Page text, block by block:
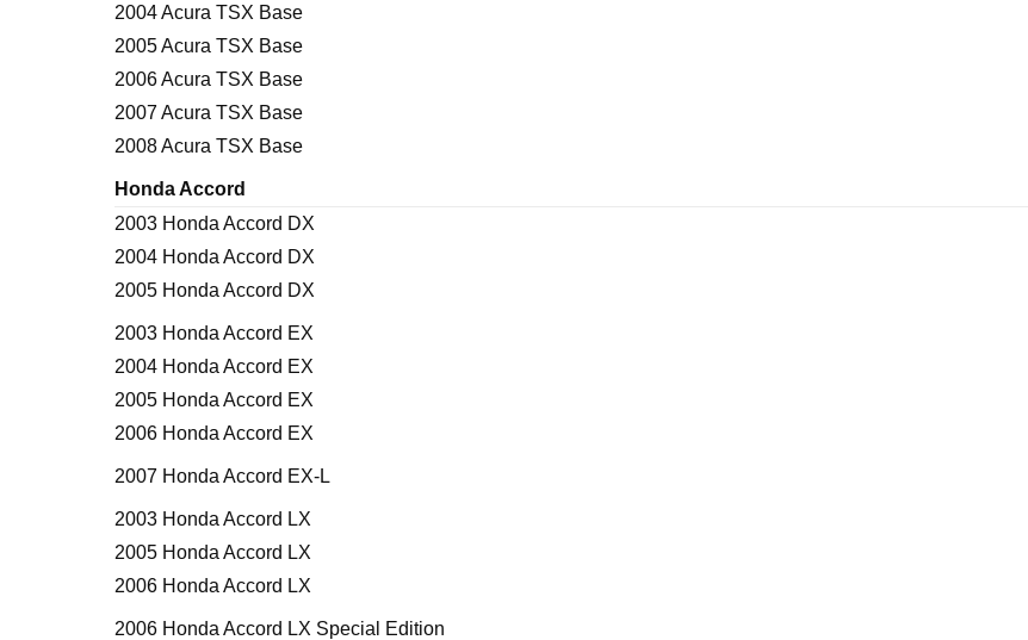
2004 Acura TSX Base
2005 Acura TSX Base
2006 Acura TSX Base
2007 Acura TSX Base
2008 Acura TSX Base
Honda Accord
2003 Honda Accord DX
2004 Honda Accord DX
2005 Honda Accord DX
2003 Honda Accord EX
2004 Honda Accord EX
2005 Honda Accord EX
2006 Honda Accord EX
2007 Honda Accord EX-L
2003 Honda Accord LX
2005 Honda Accord LX
2006 Honda Accord LX
2006 Honda Accord LX Special Edition